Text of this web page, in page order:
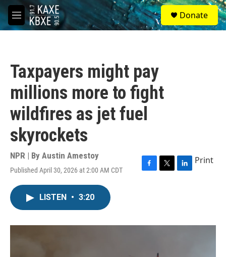
Skip to main content
M
e
S
e
a
Donate
Taxpayers might pay
millions more to fight
wildfires as jet fuel
skyrockets
NPR | By Austin Amestoy
Published April 30, 2026 at 2:00 AM CDT
F
o
T
r
L
I
Print
LISTEN • 3:20